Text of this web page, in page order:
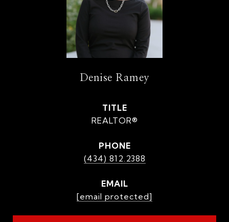
Denise Ramey
TITLE
REALTOR®
PHONE
(434) 812.2388
EMAIL
[email protected]